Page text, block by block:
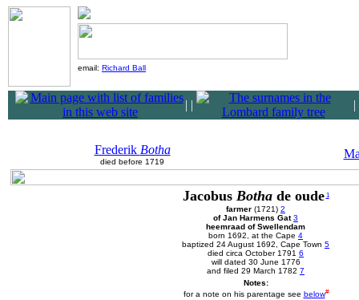
email: Richard Ball
| | |
Frederik Botha
died before 1719
Jacobus Bothade oude 1
farmer (1721) 2
of Jan Harmens Gat 3
heemraad of Swellendam
born 1692, at the Cape 4
baptized 24 August 1692, Cape Town 5
died circa October 1791 6
will dated 30 June 1776
and filed 29 March 1782 7
Notes:
for a note on his parentage see below#